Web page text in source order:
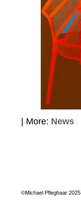
| More: News
©Michael Pfleghaar 2025